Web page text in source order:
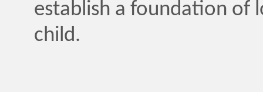
establish a foundation of
child.